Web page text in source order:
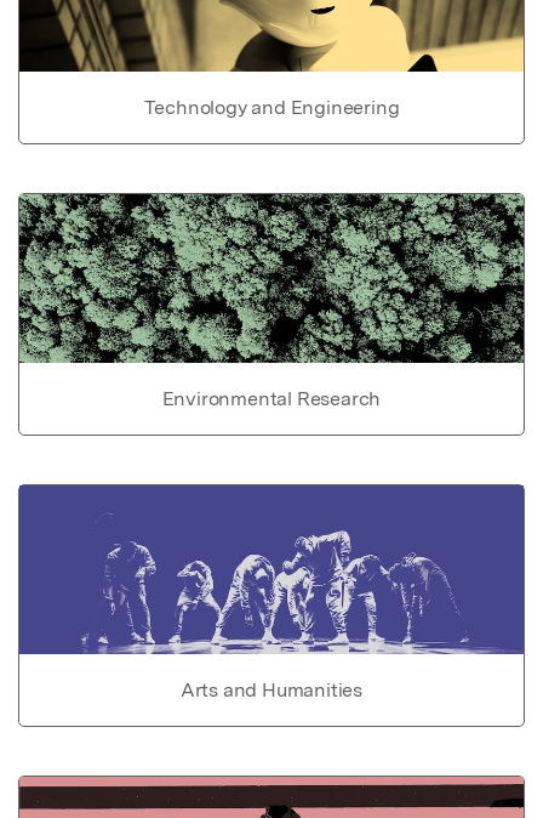
Technology and Engineering
Environmental Research
Arts and Humanities